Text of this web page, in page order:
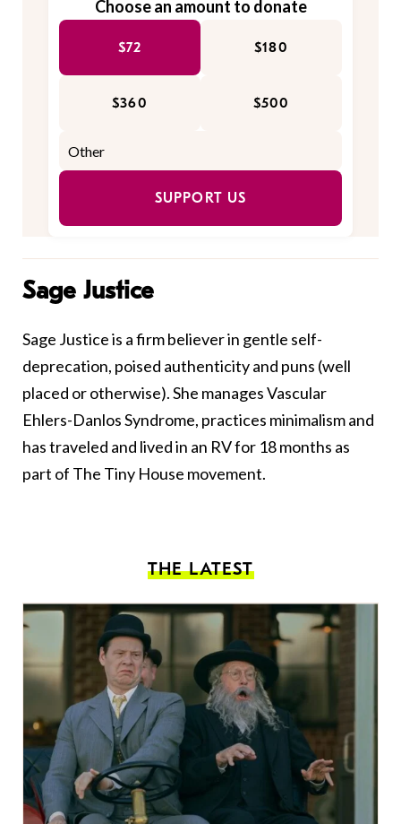
Choose an amount to donate
$72 $180
$360 $500
SUPPORT US
Sage Justice
Sage Justice is a firm believer in gentle self-
deprecation, poised authenticity and puns (well
placed or otherwise). She manages Vascular
Ehlers-Danlos Syndrome, practices minimalism and
has traveled and lived in an RV for 18 months as
part of The Tiny House movement.
THE LATEST